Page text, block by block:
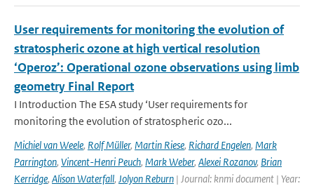
User requirements for monitoring the evolution of
stratospheric ozone at high vertical resolution
‘Operoz’: Operational ozone observations using limb
geometry Final Report
I Introduction The ESA study ‘User requirements for
monitoring the evolution of stratospheric ozo...
Michiel van Weele, Rolf Müller, Martin Riese, Richard Engelen, Mark
Parrington, Vincent-Henri Peuch, Mark Weber, Alexei Rozanov, Brian
Kerridge, Alison Waterfall, Jolyon Reburn | Journal: knmi document | Year: